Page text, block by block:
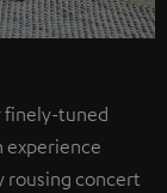
finely-tuned
experience
rousing concert